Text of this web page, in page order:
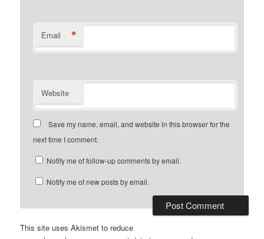
Email *
Website
Save my name, email, and website in this browser for the
next time I comment.
Notify me of follow-up comments by email.
Notify me of new posts by email.
This site uses Akismet to reduce